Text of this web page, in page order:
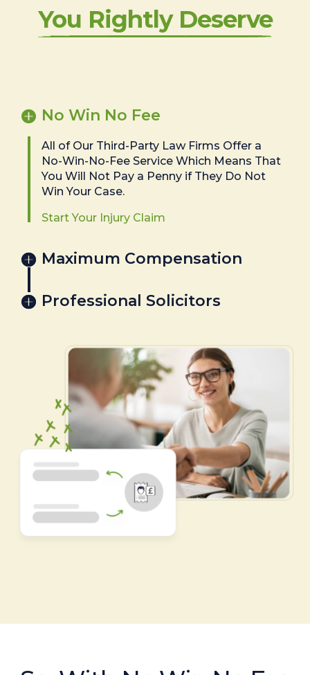
You Rightly Deserve
No Win No Fee
All of Our Third-Party Law Firms Offer a
No-Win-No-Fee Service Which Means That
You Will Not Pay a Penny if They Do Not
Win Your Case.
Start Your Injury Claim
Maximum Compensation
Professional Solicitors